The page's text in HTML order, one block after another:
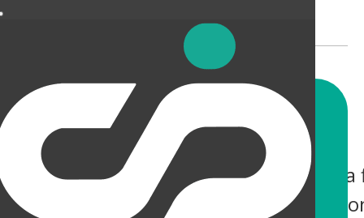
EXTERNAL
You only have one chance to make
help you not only make an